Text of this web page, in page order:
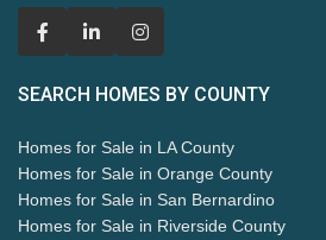
SEARCH HOMES BY COUNTY
Homes for Sale in LA County
Homes for Sale in Orange County
Homes for Sale in San Bernardino
Homes for Sale in Riverside County